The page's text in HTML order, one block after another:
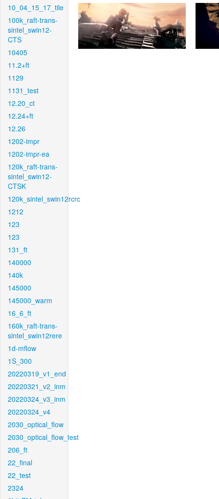
10_04_15_17_tile
100k_raft-trans-
sintel_swin12-
CTS
10405
11.2+ft
1129
1131_test
12.20_ct
12.24+ft
12.26
1202-impr
1202-impr-ea
120k_raft-trans-
sintel_swin12-
CTSK
120k_sintel_swin12rcrc
1212
123
123
131_ft
140000
140k
145000
145000_warm
16_6_ft
160k_raft-trans-
sintel_swin12rere
1d-mflow
1S_300
20220319_v1_end
20220321_v2_inm
20220324_v3_inm
20220324_v4
2030_optical_flow
2030_optical_flow_test
206_ft
22_final
22_test
2324